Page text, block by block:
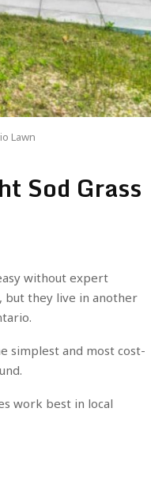
Lawn
Sod Grass
without expert
but they live in another
simplest and most cost-
work best in local